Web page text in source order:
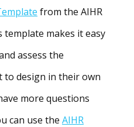
from the AIHR
template makes it easy
assess the
to design in their own
more questions
can use the AIHR